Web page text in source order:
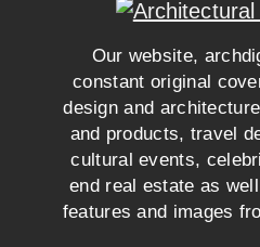
Our website,
constant original
design and
and products, travel
cultural events,
end real estate as
features and images